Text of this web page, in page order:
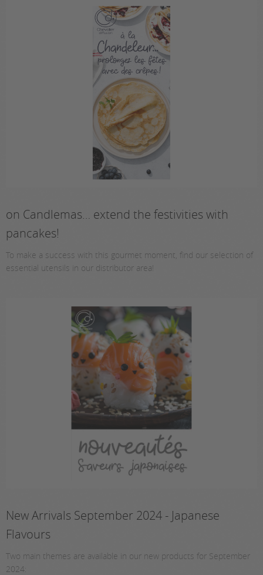
on Candlemas… extend the festivities with
pancakes!
To make a success with this gourmet moment, find our selection of
essential utensils in our distributor area!
New Arrivals September 2024 - Japanese
Flavours
Two main themes are available in our new products for September
2024: